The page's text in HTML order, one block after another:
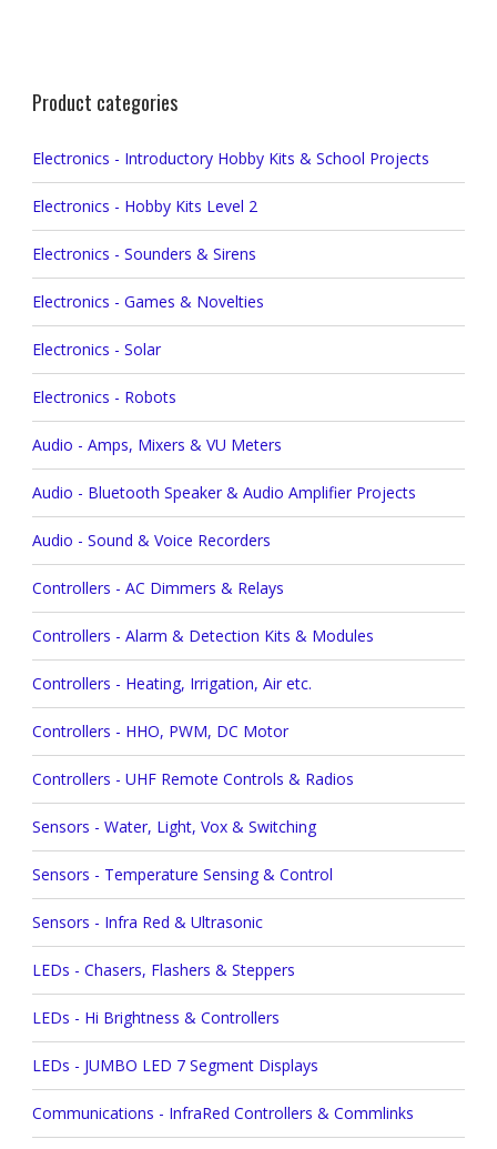
Product categories
Electronics - Introductory Hobby Kits & School Projects
Electronics - Hobby Kits Level 2
Electronics - Sounders & Sirens
Electronics - Games & Novelties
Electronics - Solar
Electronics - Robots
Audio - Amps, Mixers & VU Meters
Audio - Bluetooth Speaker & Audio Amplifier Projects
Audio - Sound & Voice Recorders
Controllers - AC Dimmers & Relays
Controllers - Alarm & Detection Kits & Modules
Controllers - Heating, Irrigation, Air etc.
Controllers - HHO, PWM, DC Motor
Controllers - UHF Remote Controls & Radios
Sensors - Water, Light, Vox & Switching
Sensors - Temperature Sensing & Control
Sensors - Infra Red & Ultrasonic
LEDs - Chasers, Flashers & Steppers
LEDs - Hi Brightness & Controllers
LEDs - JUMBO LED 7 Segment Displays
Communications - InfraRed Controllers & Commlinks